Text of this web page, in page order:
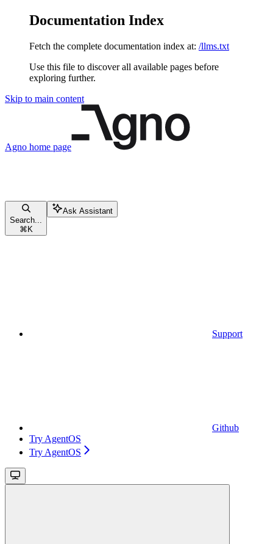
Documentation Index
Fetch the complete documentation index at: /llms.txt
Use this file to discover all available pages before
exploring further.
Skip to main content
Agno home page
Search...
⌘ K
Ask Assistant
Support
Github
Try AgentOS
Try AgentOS